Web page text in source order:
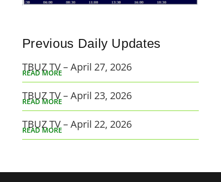
Previous Daily Updates
TBUZ TV – April 27, 2026
READ MORE
TBUZ TV – April 23, 2026
READ MORE
TBUZ TV – April 22, 2026
READ MORE